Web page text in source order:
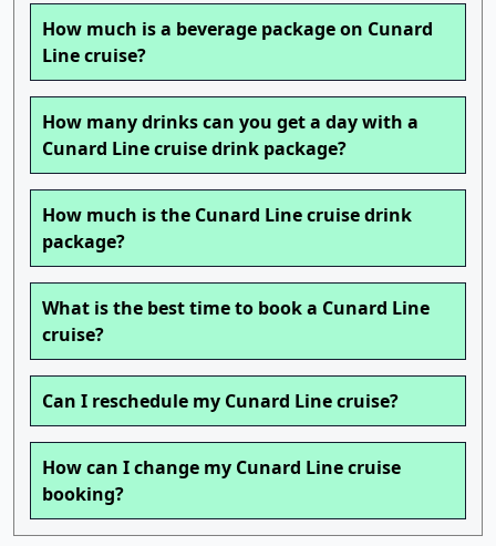
How much is a beverage package on Cunard
Line cruise?
How many drinks can you get a day with a
Cunard Line cruise drink package?
How much is the Cunard Line cruise drink
package?
What is the best time to book a Cunard Line
cruise?
Can I reschedule my Cunard Line cruise?
How can I change my Cunard Line cruise
booking?